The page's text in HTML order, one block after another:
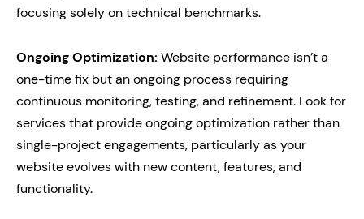
focusing solely on technical benchmarks.
Ongoing Optimization: Website performance isn’t a
one-time fix but an ongoing process requiring
continuous monitoring, testing, and refinement. Look for
services that provide ongoing optimization rather than
single-project engagements, particularly as your
website evolves with new content, features, and
functionality.